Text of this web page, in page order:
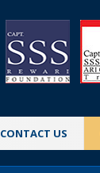
CONTACT US